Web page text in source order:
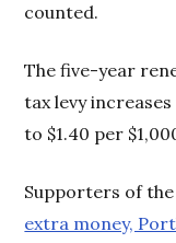
counted.
The five-year
tax levy
to $1.40 per
Supporters of
extra money,